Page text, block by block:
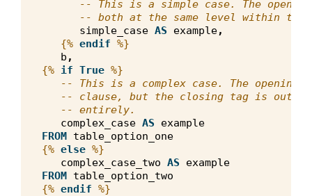
-- This is a simple case. The
-- both at the same level within the
simple_case AS example,
{% endif %}
b ,
{% if True %}
-- This is a complex case. The opening
-- clause, but the closing tag is
-- entirely.
complex_case AS
example
FROM table_option_one
{% else %}
complex_case_two AS
example
FROM table_option_two
{% endif %}